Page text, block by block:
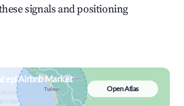
signals and positioning
Airbnb Market
&
interactive map
Open Atlas